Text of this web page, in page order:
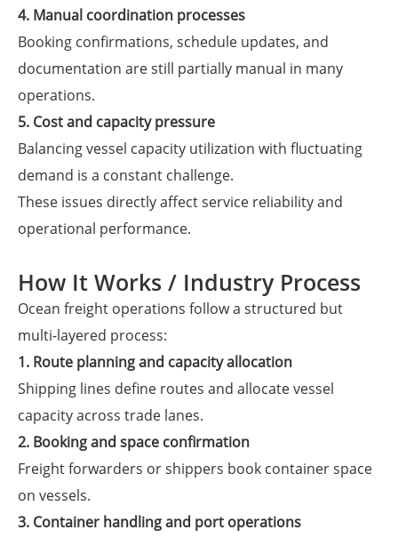
4. Manual coordination processes
Booking confirmations, schedule updates, and
documentation are still partially manual in many
operations.
5. Cost and capacity pressure
Balancing vessel capacity utilization with fluctuating
demand is a constant challenge.
These issues directly affect service reliability and
operational performance.
How It Works / Industry Process
Ocean freight operations follow a structured but
multi-layered process:
1. Route planning and capacity allocation
Shipping lines define routes and allocate vessel
capacity across trade lanes.
2. Booking and space confirmation
Freight forwarders or shippers book container space
on vessels.
3. Container handling and port operations